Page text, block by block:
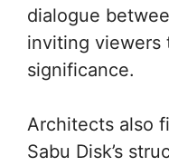
dialogue
inviting viewers
significance.
Architects also
Sabu Disk’s